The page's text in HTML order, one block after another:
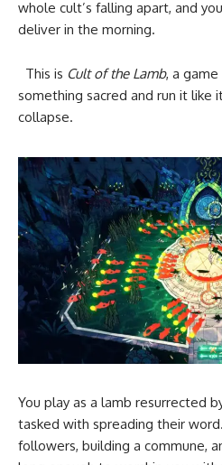
whole cult’s falling apart, and
deliver in the morning.
This is Cult of the Lamb, a
something sacred and run it like
collapse.
You play as a lamb resurrected
tasked with spreading their
followers, building a commune,